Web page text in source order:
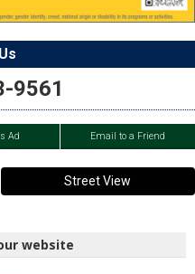
9561
Ad Email to a Friend
Street View
website